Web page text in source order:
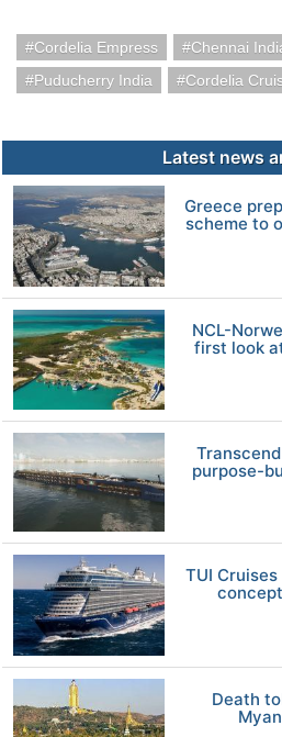
Cordelia Empress Chennai
Puducherry India
Cordelia
Latest news
Greece
scheme to
NCL-
first look
purpose-
TUI
Death